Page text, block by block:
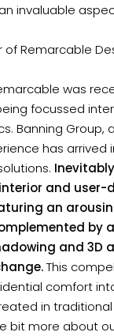
invaluable
Remarcable
was
focussed
Banning
has arrived
and user-
an
and 3D
This
comfort
in
bit more about